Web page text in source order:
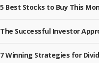
5 Best Stocks to Buy This
The Successful Investor
7 Winning Strategies for